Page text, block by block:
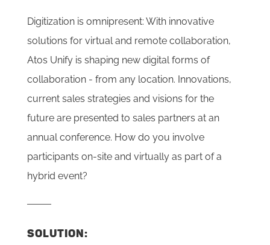
Digitization is omnipresent: With innovative
solutions for virtual and remote collaboration,
Atos Unify is shaping new digital forms of
collaboration - from any location. Innovations,
current sales strategies and visions for the
future are presented to sales partners at an
annual conference. How do you involve
participants on-site and virtually as part of a
hybrid event?
SOLUTION: